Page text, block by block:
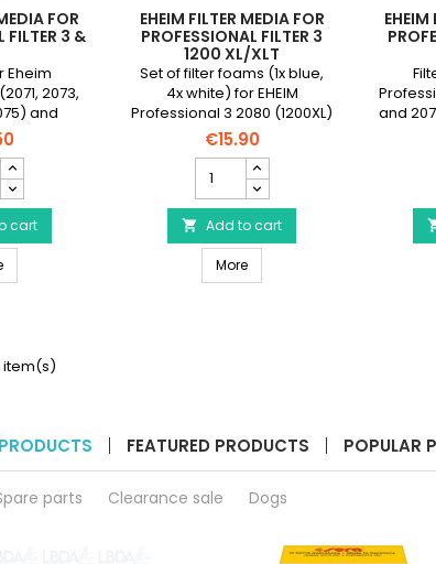
FOR
FILTER 3 &
Eheim
2073,
and
2078,
of 1
and 4
cart
EHEIM Filter Media for Professional Filter 3 & 3e
EHEIM FILTER MEDIA FOR
PROFESSIONAL FILTER 3
1200 XL/XLT
Set of filter foams (1x blue,
4x white) for EHEIM
Professional 3 2080 (1200XL)
and 2180 (1200XLT) filters.
€15.90
Filter
Media
for
Professional
Filter
3
 Add to cart
MoreEHEIM Filter Media for
EHEIM
and
5e
item(s)
FEATURED PRODUCTS POPULAR
parts Clearance sale Dogs